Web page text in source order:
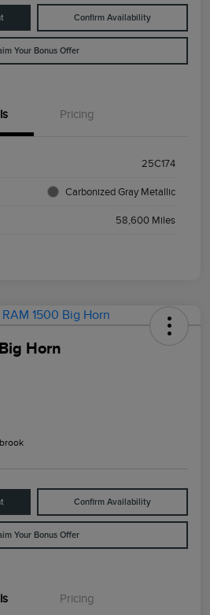
Confirm Availability
Your Bonus Offer
Pricing
25C174
Carbonized Gray Metallic
58,600 Miles
Horn
Confirm Availability
Your Bonus Offer
Pricing